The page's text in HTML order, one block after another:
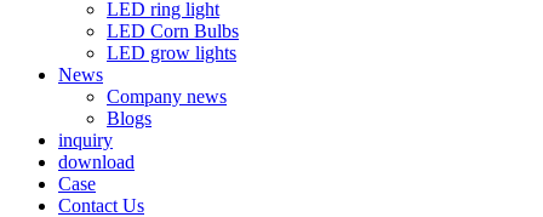
LED ring light
LED Corn Bulbs
LED grow lights
News
Company news
Blogs
inquiry
download
Case
Contact Us